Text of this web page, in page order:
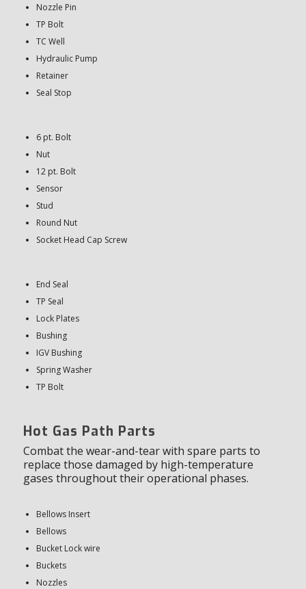
Nozzle Pin
TP Bolt
TC Well
Hydraulic Pump
Retainer
Seal Stop
6 pt. Bolt
Nut
12 pt. Bolt
Sensor
Stud
Round Nut
Socket Head Cap Screw
End Seal
TP Seal
Lock Plates
Bushing
IGV Bushing
Spring Washer
TP Bolt
Hot Gas Path Parts
Combat the wear-and-tear with spare parts to
replace those damaged by high-temperature
gases throughout their operational phases.
Bellows Insert
Bellows
Bucket Lock wire
Buckets
Nozzles